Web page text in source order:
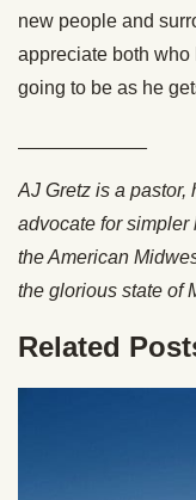
new people and
appreciate both who
going to be as he
AJ Gretz is a pastor,
advocate for
the American
the glorious state of
Related